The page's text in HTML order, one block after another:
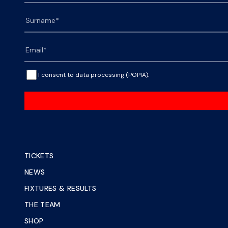
I consent to data processing (POPIA).
TICKETS
NEWS
FIXTURES & RESULTS
THE TEAM
SHOP